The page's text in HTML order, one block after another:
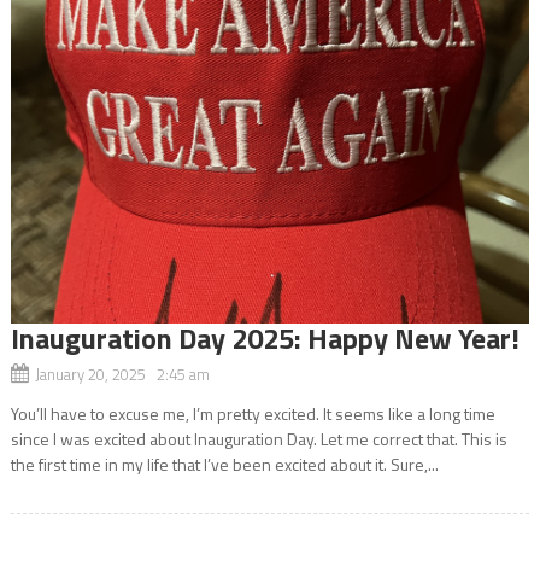
Inauguration Day 2025: Happy New Year!
January 20, 2025 2:45 am
You’ll have to excuse me, I’m pretty excited. It seems like a long time
since I was excited about Inauguration Day. Let me correct that. This is
the first time in my life that I’ve been excited about it. Sure,...